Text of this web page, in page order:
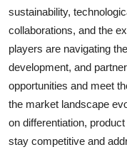
sustainability,
collaborations, and the
players are navigating
development, and
opportunities and meet
the market landscape
on differentiation,
stay competitive and